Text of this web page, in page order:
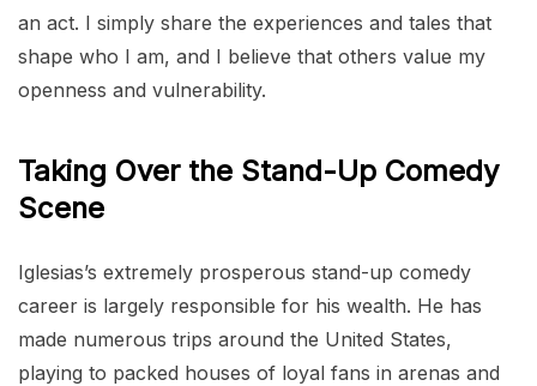
an act. I simply share the experiences and tales that
shape who I am, and I believe that others value my
openness and vulnerability.
Taking Over the Stand-Up Comedy
Scene
Iglesias’s extremely prosperous stand-up comedy
career is largely responsible for his wealth. He has
made numerous trips around the United States,
playing to packed houses of loyal fans in arenas and